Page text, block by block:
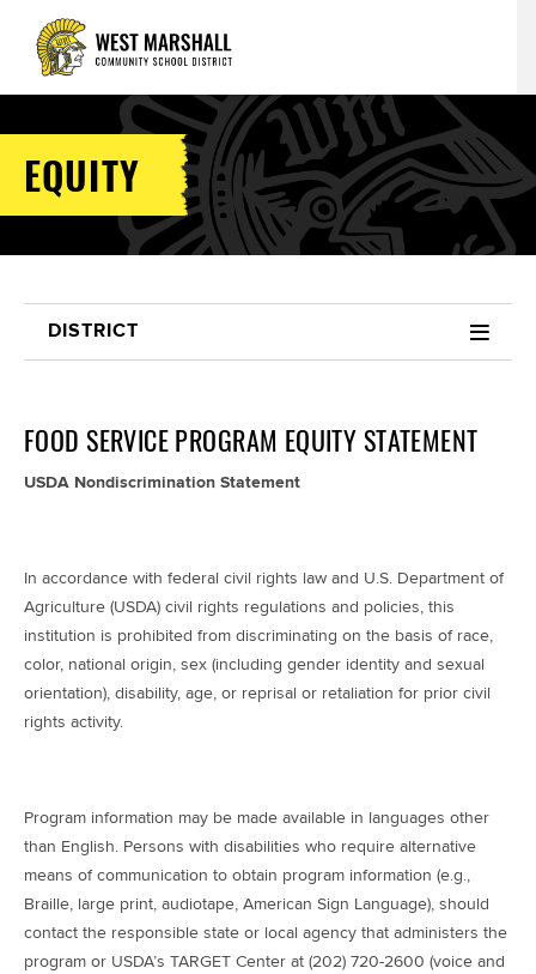
EQUITY
DISTRICT
FOOD SERVICE PROGRAM EQUITY STATEMENT
USDA Nondiscrimination Statement
In accordance with federal civil rights law and U.S. Department of
Agriculture (USDA) civil rights regulations and policies, this
institution is prohibited from discriminating on the basis of race,
color, national origin, sex (including gender identity and sexual
orientation), disability, age, or reprisal or retaliation for prior civil
rights activity.
Program information may be made available in languages other
than English. Persons with disabilities who require alternative
means of communication to obtain program information (e.g.,
Braille, large print, audiotape, American Sign Language), should
contact the responsible state or local agency that administers the
program or USDA’s TARGET Center at (202) 720-2600 (voice and